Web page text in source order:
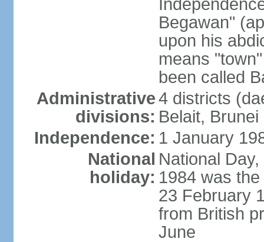
Begawan"
upon his
means
been called
Administrative
divisions:
4 districts
Belait,
Independence: 1 January
National
holiday:
National
1984 was
23 February
from British
June